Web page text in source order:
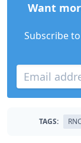
Want
Subscribe to
TAGS: RNC